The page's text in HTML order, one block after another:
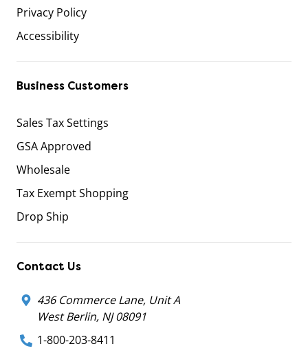
Privacy Policy
Accessibility
Business Customers
Sales Tax Settings
GSA Approved
Wholesale
Tax Exempt Shopping
Drop Ship
Contact Us
436 Commerce Lane, Unit A
West Berlin, NJ 08091
1-800-203-8411